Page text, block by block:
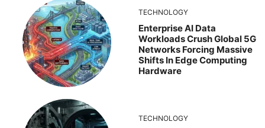
TECHNOLOGY
Enterprise AI Data
Workloads Crush Global 5G
Networks Forcing Massive
Shifts In Edge Computing
Hardware
TECHNOLOGY